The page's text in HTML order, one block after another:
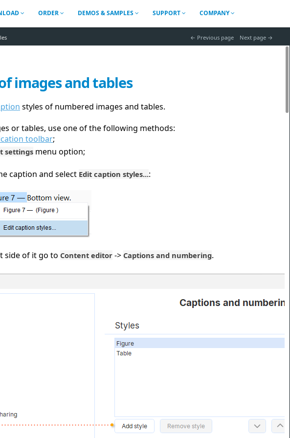
ORDER DEMOS & SAMPLES SUPPORT COMPANY
Previous page Next page
images and tables
styles of numbered images and tables.
or tables, use one of the following methods:
toolbar;
settings menu option;
caption and select Edit caption styles...:
side of it go to Content editor -> Captions and numbering.